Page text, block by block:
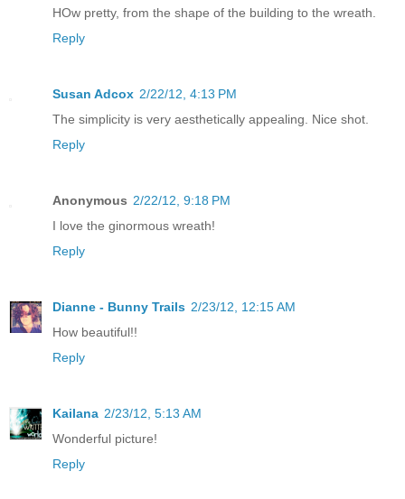
HOw pretty, from the shape of the building to the wreath.
Reply
Susan Adcox 2/22/12, 4:13 PM
The simplicity is very aesthetically appealing. Nice shot.
Reply
Anonymous 2/22/12, 9:18 PM
I love the ginormous wreath!
Reply
Dianne - Bunny Trails 2/23/12, 12:15 AM
How beautiful!!
Reply
Kailana 2/23/12, 5:13 AM
Wonderful picture!
Reply